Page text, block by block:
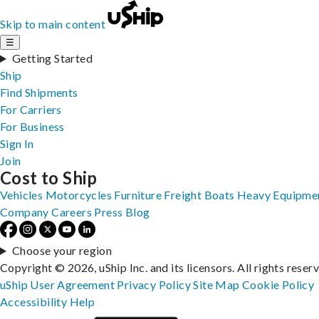
Skip to main content
☰
Getting Started
Ship
Find Shipments
For Carriers
For Business
Sign In
Join
Cost to Ship
Vehicles Motorcycles Furniture Freight Boats Heavy
Company Careers Press Blog
Choose your region
Copyright © 2026, uShip Inc. and its licensors. All rights
uShip User Agreement Privacy PolicySite MapCookie Policy
Accessibility Help